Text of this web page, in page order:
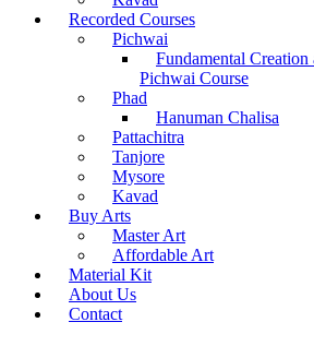
Recorded Courses
Pichwai
Fundamental Creation
Pichwai Course
Phad
Hanuman Chalisa
Pattachitra
Tanjore
Mysore
Kavad
Buy Arts
Master Art
Affordable Art
Material Kit
About Us
Contact